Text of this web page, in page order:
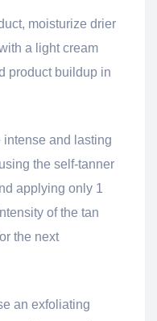
moisturize drier
a light cream
product buildup in
intense and lasting
the self-tanner
applying only 1
of the tan
the next
an exfoliating